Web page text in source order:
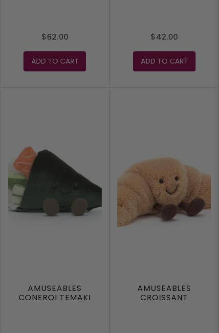
$62.00
ADD TO CART
$42.00
ADD TO CART
AMUSEABLES
CONEROI TEMAKI
AMUSEABLES
CROISSANT